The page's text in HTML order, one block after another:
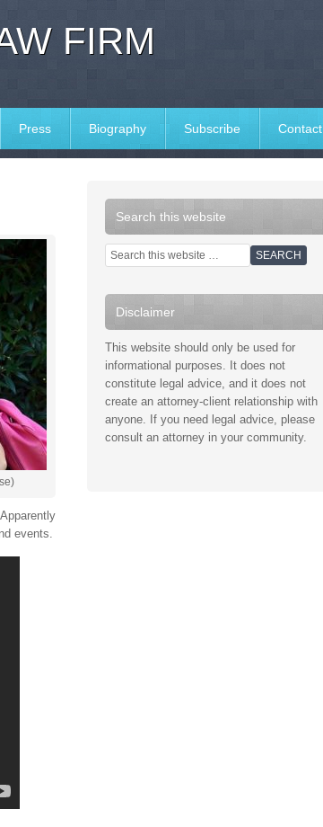
FIRM
Press Biography Subscribe Contact
events.
Search this website
Disclaimer
This website should only be used for
informational purposes. It does not
constitute legal advice, and it does not
create an attorney-client relationship with
anyone. If you need legal advice, please
consult an attorney in your community.